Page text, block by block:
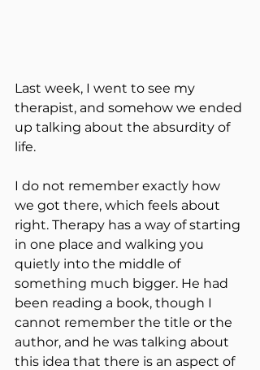
Last week, I went to see my
therapist, and somehow we ended
up talking about the absurdity of
life.
I do not remember exactly how
we got there, which feels about
right. Therapy has a way of starting
in one place and walking you
quietly into the middle of
something much bigger. He had
been reading a book, though I
cannot remember the title or the
author, and he was talking about
this idea that there is an aspect of